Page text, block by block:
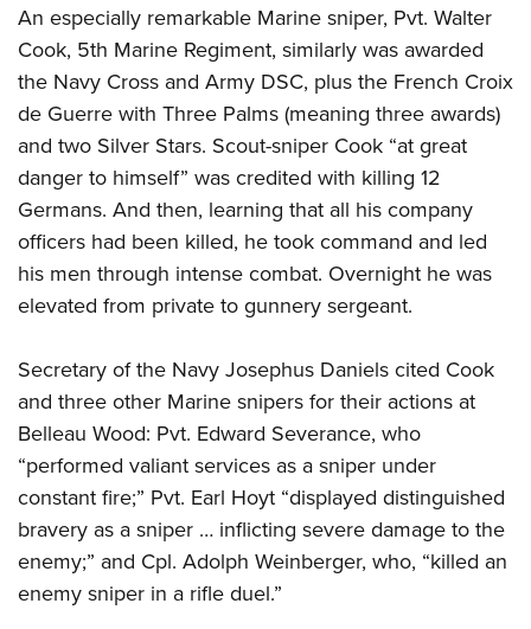
An especially remarkable Marine sniper, Pvt. Walter
Cook, 5th Marine Regiment, similarly was awarded
the Navy Cross and Army DSC, plus the French Croix
de Guerre with Three Palms (meaning three awards)
and two Silver Stars. Scout-sniper Cook “at great
danger to himself” was credited with killing 12
Germans. And then, learning that all his company
officers had been killed, he took command and led
his men through intense combat. Overnight he was
elevated from private to gunnery sergeant.
Secretary of the Navy Josephus Daniels cited Cook
and three other Marine snipers for their actions at
Belleau Wood: Pvt. Edward Severance, who
“performed valiant services as a sniper under
constant fire;” Pvt. Earl Hoyt “displayed distinguished
bravery as a sniper … inflicting severe damage to the
enemy;” and Cpl. Adolph Weinberger, who, “killed an
enemy sniper in a rifle duel.”